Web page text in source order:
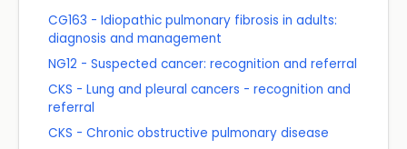
CG163 - Idiopathic pulmonary fibrosis in adults:
diagnosis and management
NG12 - Suspected cancer: recognition and referral
CKS - Lung and pleural cancers - recognition and
referral
CKS - Chronic obstructive pulmonary disease